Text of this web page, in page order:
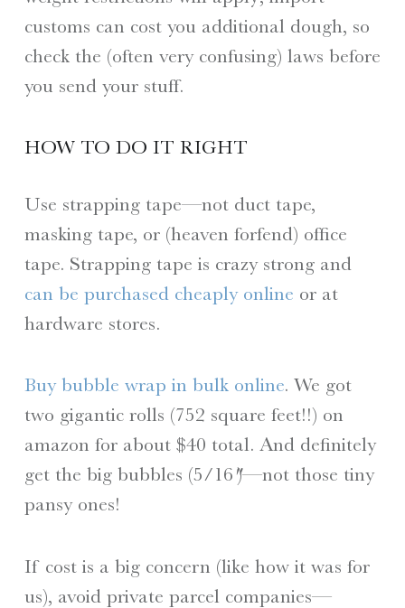
customs can cost you additional dough, so
check the (often very confusing) laws before
you send your stuff.
HOW TO DO IT RIGHT
Use strapping tape—not duct tape,
masking tape, or (heaven forfend) office
tape. Strapping tape is crazy strong and
can be purchased cheaply online or at
hardware stores.
Buy bubble wrap in bulk online. We got
two gigantic rolls (752 square feet!!) on
amazon for about $40 total. And definitely
get the big bubbles (5/16″)—not those tiny
pansy ones!
If cost is a big concern (like how it was for
us), avoid private parcel companies—